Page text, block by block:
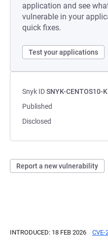
application and see
vulnerable in your
quick fixes.
Test your applications
Snyk IDSNYK-CENTOS10-
Published
Disclosed
Report a new vulnerability
INTRODUCED: 18 FEB 2026 CVE-